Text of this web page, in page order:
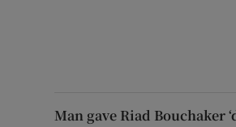
Man gave Riad Bouchaker